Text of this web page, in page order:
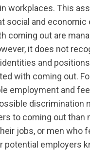
workplaces. This
social and economic
coming out are
it does not
and
with coming out.
employment and
discrimination
to coming out than
jobs, or men who
potential employers